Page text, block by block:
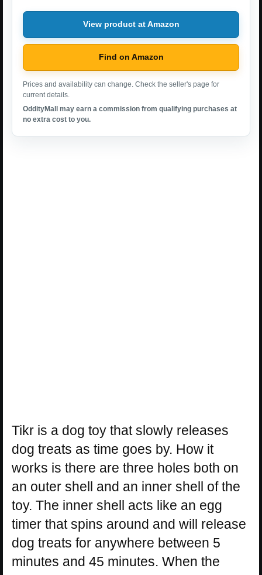
View product at Amazon
Find on Amazon
Prices and availability can change. Check the seller's page for
current details.
OddityMall may earn a commission from qualifying purchases at
no extra cost to you.
Tikr is a dog toy that slowly releases
dog treats as time goes by. How it
works is there are three holes both on
an outer shell and an inner shell of the
toy. The inner shell acts like an egg
timer that spins around and will release
dog treats for anywhere between 5
minutes and 45 minutes. When the